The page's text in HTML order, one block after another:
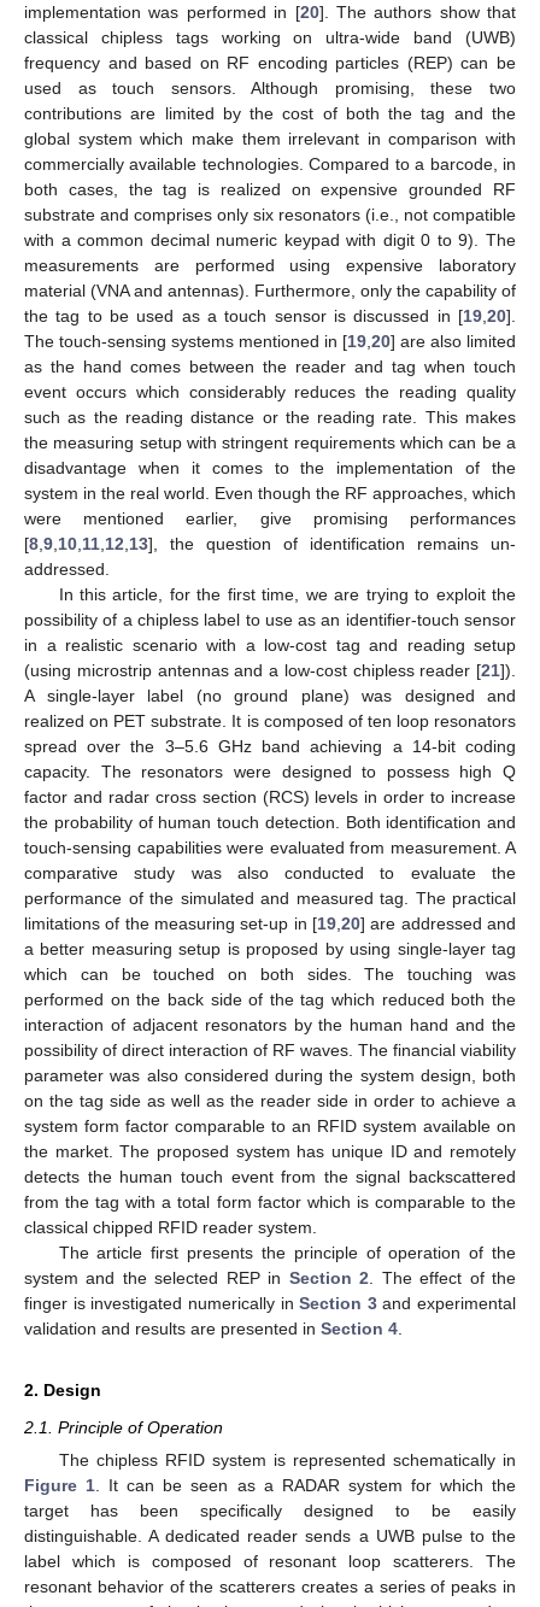
implementation was performed in [20]. The authors show that
classical chipless tags working on ultra-wide band (UWB)
frequency and based on RF encoding particles (REP) can be
used as touch sensors. Although promising, these two
contributions are limited by the cost of both the tag and the
global system which make them irrelevant in comparison with
commercially available technologies. Compared to a barcode, in
both cases, the tag is realized on expensive grounded RF
substrate and comprises only six resonators (i.e., not compatible
with a common decimal numeric keypad with digit 0 to 9). The
measurements are performed using expensive laboratory
material (VNA and antennas). Furthermore, only the capability of
the tag to be used as a touch sensor is discussed in [19 20].
The touch-sensing systems mentioned in [19 20] are also limited
as the hand comes between the reader and tag when touch
event occurs which considerably reduces the reading quality
such as the reading distance or the reading rate. This makes
the measuring setup with stringent requirements which can be a
disadvantage when it comes to the implementation of the
system in the real world. Even though the RF approaches, which
were mentioned earlier, give promising performances
[8 9 10 11 12 13], the question of identification remains un-
addressed.
In this article, for the first time, we are trying to exploit the
possibility of a chipless label to use as an identifier-touch sensor
in a realistic scenario with a low-cost tag and reading setup
(using microstrip antennas and a low-cost chipless reader [21]).
A single-layer label (no ground plane) was designed and
realized on PET substrate. It is composed of ten loop resonators
spread over the 3–5.6 GHz band achieving a 14-bit coding
capacity. The resonators were designed to possess high Q
factor and radar cross section (RCS) levels in order to increase
the probability of human touch detection. Both identification and
touch-sensing capabilities were evaluated from measurement. A
comparative study was also conducted to evaluate the
performance of the simulated and measured tag. The practical
limitations of the measuring set-up in [19 20] are addressed and
a better measuring setup is proposed by using single-layer tag
which can be touched on both sides. The touching was
performed on the back side of the tag which reduced both the
interaction of adjacent resonators by the human hand and the
possibility of direct interaction of RF waves. The financial viability
parameter was also considered during the system design, both
on the tag side as well as the reader side in order to achieve a
system form factor comparable to an RFID system available on
the market. The proposed system has unique ID and remotely
detects the human touch event from the signal backscattered
from the tag with a total form factor which is comparable to the
classical chipped RFID reader system.
The article first presents the principle of operation of the
system and the selected REP in Section 2 . The effect of the
finger is investigated numerically inSection 3and experimental
validation and results are presented in Section 4
2. Design
2.1. Principle of Operation
The chipless RFID system is represented schematically in
Figure 1 . It can be seen as a RADAR system for which the
target has been specifically designed to be easily
distinguishable. A dedicated reader sends a UWB pulse to the
label which is composed of resonant loop scatterers. The
resonant behavior of the scatterers creates a series of peaks in